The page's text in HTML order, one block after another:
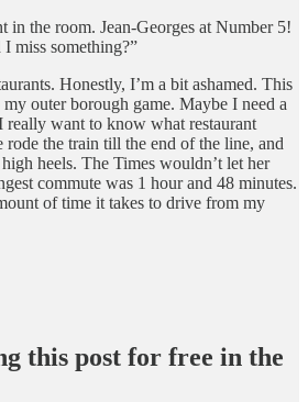
in the room. Jean-Georges at Number 5!
something?”
Honestly, I’m a bit ashamed. This
outer borough game. Maybe I need a
really want to know what restaurant
the train till the end of the line, and
heels. The Times wouldn’t let her
commute was 1 hour and 48 minutes.
of time it takes to drive from my
this post for free in the